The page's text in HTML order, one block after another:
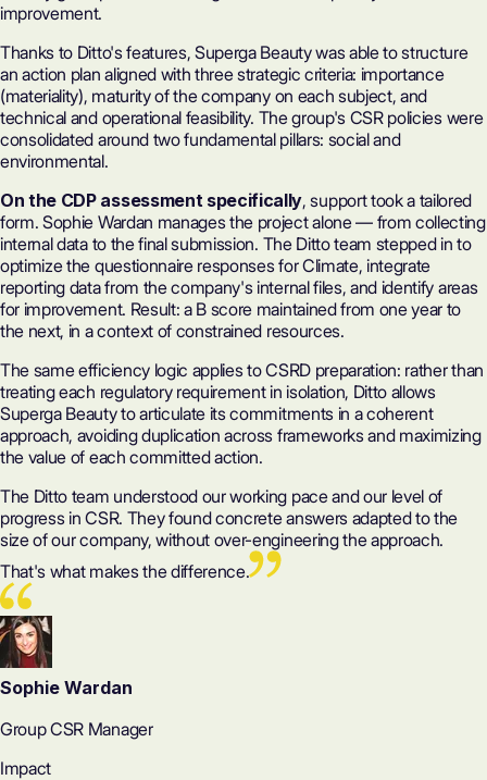
improvement.
Thanks to Ditto's features, Superga Beauty was able to structure
an action plan aligned with three strategic criteria: importance
(materiality), maturity of the company on each subject, and
technical and operational feasibility. The group's CSR policies were
consolidated around two fundamental pillars: social and
environmental.
On the CDP assessment specifically, support took a tailored
form. Sophie Wardan manages the project alone — from collecting
internal data to the final submission. The Ditto team stepped in to
optimize the questionnaire responsesfor Climate, integrate
reporting data from the company's internal files, and identify areas
for improvement. Result: a B score maintained from one year to
the next, in a context of constrained resources.
The same efficiency logic applies to CSRD preparation: rather than
treating each regulatory requirement in isolation, Ditto allows
Superga Beauty to articulate its commitments in a coherent
approach, avoiding duplication across frameworks and maximizing
the value of each committed action.
The Ditto team understood our working pace and our level of
progress in CSR. They found concrete answers adapted to the
size of our company, without over-engineering the approach.
That's what makes the difference.
Sophie Wardan
Group CSR Manager
Impact